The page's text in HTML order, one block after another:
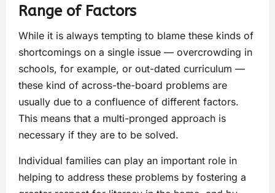
Range of Factors
While it is always tempting to blame these kinds of
shortcomings on a single issue — overcrowding in
schools, for example, or out-dated curriculum —
these kind of across-the-board problems are
usually due to a confluence of different factors.
This means that a multi-pronged approach is
necessary if they are to be solved.
Individual families can play an important role in
helping to address these problems by fostering a